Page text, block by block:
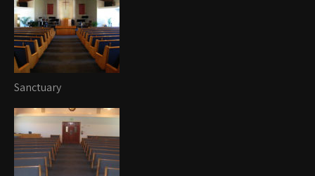
Sanctuary